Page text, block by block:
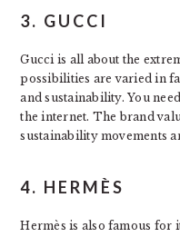
3. GUCCI
Gucci is all about the
possibilities are varied in
and sustainability. You
the internet. The brand
sustainability movements
4. HERMÈS
Hermès is also famous for